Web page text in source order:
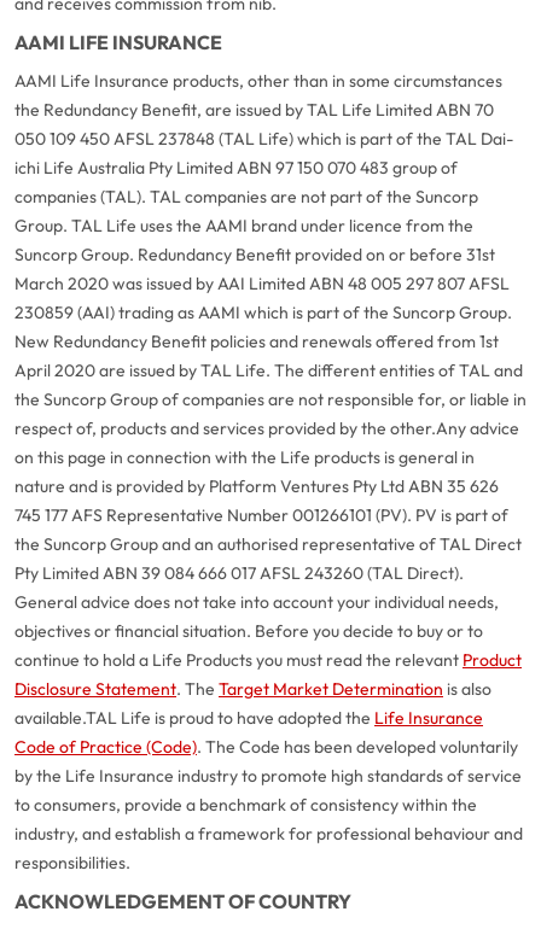
close
AAMI LIFE INSURANCE
AAMI Life Insurance products, other than in some circumstances
the Redundancy Benefit, are issued by TAL Life Limited ABN 70
050 109 450 AFSL 237848 (TAL Life) which is part of the TAL Dai-
ichi Life Australia Pty Limited ABN 97 150 070 483 group of
companies (TAL). TAL companies are not part of the Suncorp
Group. TAL Life uses the AAMI brand under licence from the
Suncorp Group. Redundancy Benefit provided on or before 31st
March 2020 was issued by AAI Limited ABN 48 005 297 807 AFSL
230859 (AAI) trading as AAMI which is part of the Suncorp Group.
New Redundancy Benefit policies and renewals offered from 1st
April 2020 are issued by TAL Life. The different entities of TAL and
the Suncorp Group of companies are not responsible for, or liable in
respect of, products and services provided by the other.Any advice
on this page in connection with the Life products is general in
nature and is provided by Platform Ventures Pty Ltd ABN 35 626
745 177 AFS Representative Number 001266101 (PV). PV is part of
the Suncorp Group and an authorised representative of TAL Direct
Pty Limited ABN 39 084 666 017 AFSL 243260 (TAL Direct).
General advice does not take into account your individual needs,
objectives or financial situation. Before you decide to buy or to
continue to hold a Life Products you must read the relevant Product
Disclosure Statement. The Target Market Determination is also
available.TAL Life is proud to have adopted the Life Insurance
Code of Practice (Code). The Code has been developed voluntarily
by the Life Insurance industry to promote high standards of service
to consumers, provide a benchmark of consistency within the
industry, and establish a framework for professional behaviour and
responsibilities.
ACKNOWLEDGEMENT OF COUNTRY